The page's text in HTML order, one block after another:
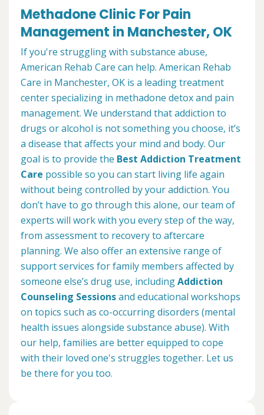
Methadone Clinic For Pain
Management in Manchester, OK
If you're struggling with substance abuse,
American Rehab Care can help. American Rehab
Care in Manchester, OK is a leading treatment
center specializing in methadone detox and pain
management. We understand that addiction to
drugs or alcohol is not something you choose, it’s
a disease that affects your mind and body. Our
goal is to provide the Best Addiction Treatment
Care possible so you can start living life again
without being controlled by your addiction. You
don’t have to go through this alone, our team of
experts will work with you every step of the way,
from assessment to recovery to aftercare
planning. We also offer an extensive range of
support services for family members affected by
someone else’s drug use, includingAddiction
Counseling Sessionsand educational workshops
on topics such as co-occurring disorders (mental
health issues alongside substance abuse). With
our help, families are better equipped to cope
with their loved one's struggles together. Let us
be there for you too.